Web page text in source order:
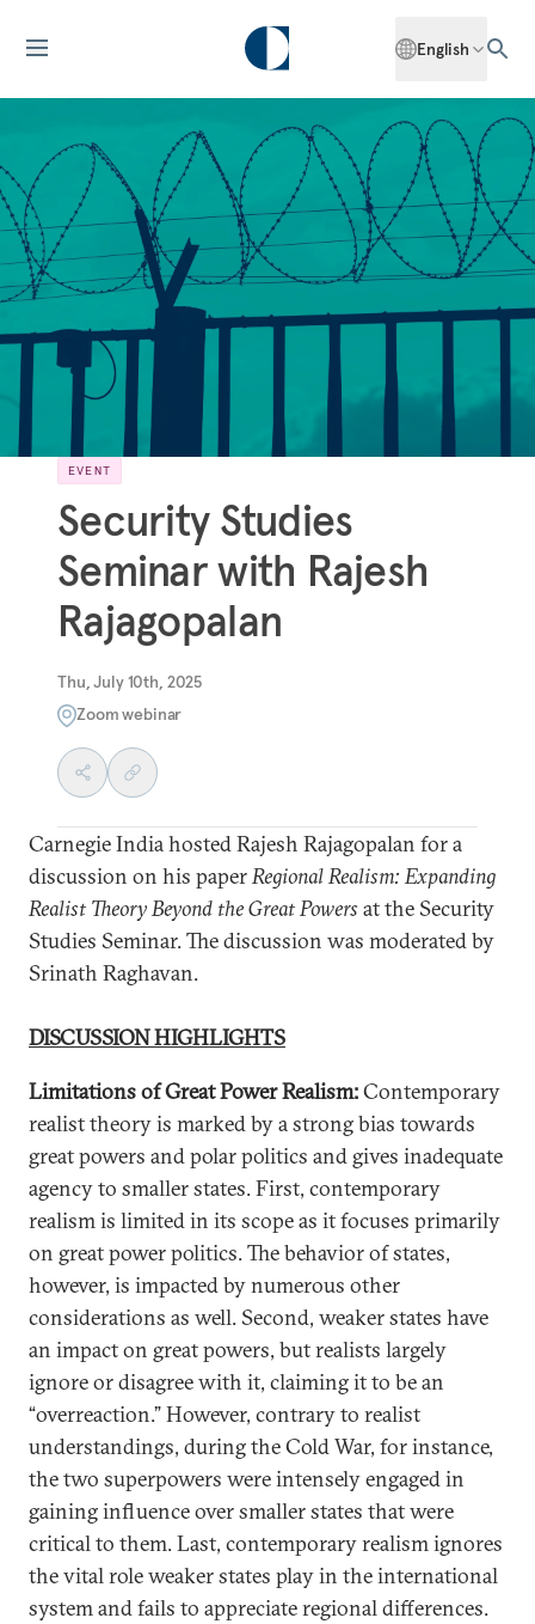
English
EVENT
Security Studies
Seminar with Rajesh
Rajagopalan
Thu, July 10th, 2025
Zoom webinar
Carnegie India hosted Rajesh Rajagopalan for a
discussion on his paperRegional Realism: Expanding
Realist Theory Beyond the Great Powers at the Security
Studies Seminar. The discussion was moderated by
Srinath Raghavan.
DISCUSSION HIGHLIGHTS
Limitations of Great Power Realism:Contemporary
realist theory is marked by a strong bias towards
great powers and polar politics and gives inadequate
agency to smaller states. First, contemporary
realism is limited in its scope as it focuses primarily
on great power politics. The behavior of states,
however, is impacted by numerous other
considerations as well. Second, weaker states have
an impact on great powers, but realists largely
ignore or disagree with it, claiming it to be an
“overreaction.” However, contrary to realist
understandings, during the Cold War, for instance,
the two superpowers were intensely engaged in
gaining influence over smaller states that were
critical to them. Last, contemporary realism ignores
the vital role weaker states play in the international
system and fails to appreciate regional differences.